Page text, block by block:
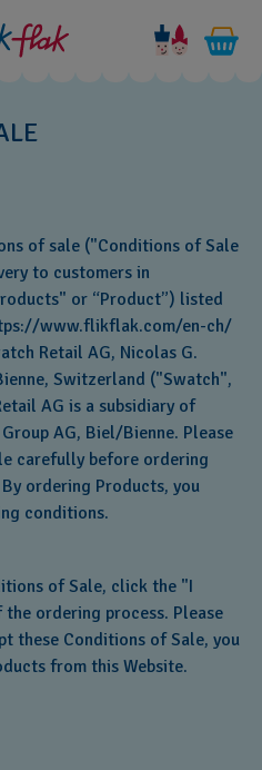
of sale ("Conditions of Sale
to customers in
or “Product”) listed
www.flikflak.com/en-ch/
Retail AG, Nicolas G.
Switzerland ("Swatch",
AG is a subsidiary of
AG, Biel/Bienne. Please
carefully before ordering
ordering Products, you
conditions.
of Sale, click the "I
ordering process. Please
these Conditions of Sale, you
from this Website.